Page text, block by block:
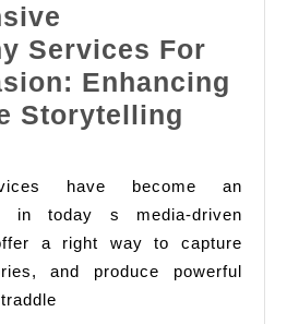
Slots
Services For
Enhancing
Storytelling
have become an
in today s media-driven
a right way to capture
and produce powerful